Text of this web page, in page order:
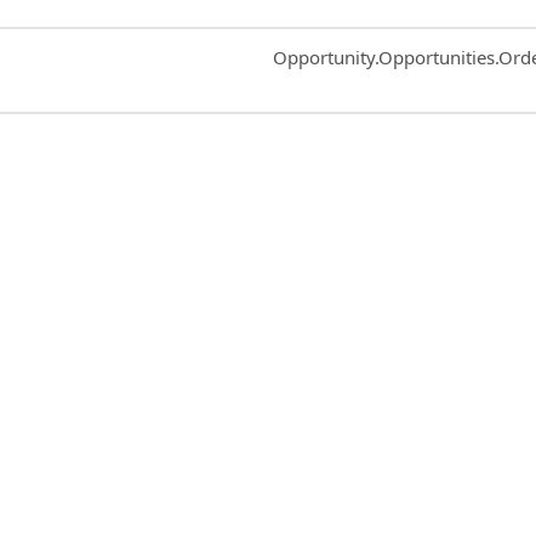
Common.Sort.Sort